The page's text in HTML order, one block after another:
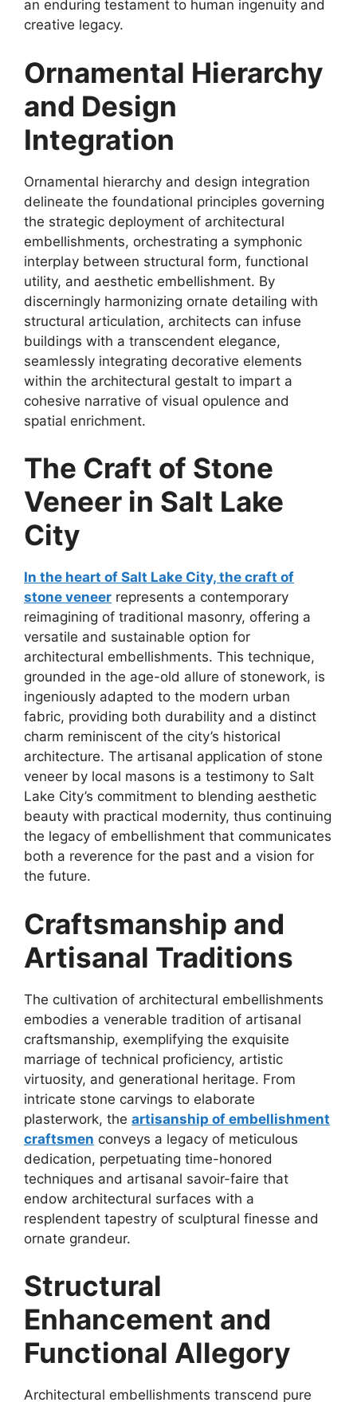
an enduring testament to human ingenuity and
creative legacy.
Ornamental Hierarchy
and Design
Integration
Ornamental hierarchy and design integration
delineate the foundational principles governing
the strategic deployment of architectural
embellishments, orchestrating a symphonic
interplay between structural form, functional
utility, and aesthetic embellishment. By
discerningly harmonizing ornate detailing with
structural articulation, architects can infuse
buildings with a transcendent elegance,
seamlessly integrating decorative elements
within the architectural gestalt to impart a
cohesive narrative of visual opulence and
spatial enrichment.
The Craft of Stone
Veneer in Salt Lake
City
In the heart of Salt Lake City, the craft of
stone veneer represents a contemporary
reimagining of traditional masonry, offering a
versatile and sustainable option for
architectural embellishments. This technique,
grounded in the age-old allure of stonework, is
ingeniously adapted to the modern urban
fabric, providing both durability and a distinct
charm reminiscent of the city’s historical
architecture. The artisanal application of stone
veneer by local masons is a testimony to Salt
Lake City’s commitment to blending aesthetic
beauty with practical modernity, thus continuing
the legacy of embellishment that communicates
both a reverence for the past and a vision for
the future.
Craftsmanship and
Artisanal Traditions
The cultivation of architectural embellishments
embodies a venerable tradition of artisanal
craftsmanship, exemplifying the exquisite
marriage of technical proficiency, artistic
virtuosity, and generational heritage. From
intricate stone carvings to elaborate
plasterwork, the artisanship of embellishment
craftsmen conveys a legacy of meticulous
dedication, perpetuating time-honored
techniques and artisanal savoir-faire that
endow architectural surfaces with a
resplendent tapestry of sculptural finesse and
ornate grandeur.
Structural
Enhancement and
Functional Allegory
Architectural embellishments transcend pure